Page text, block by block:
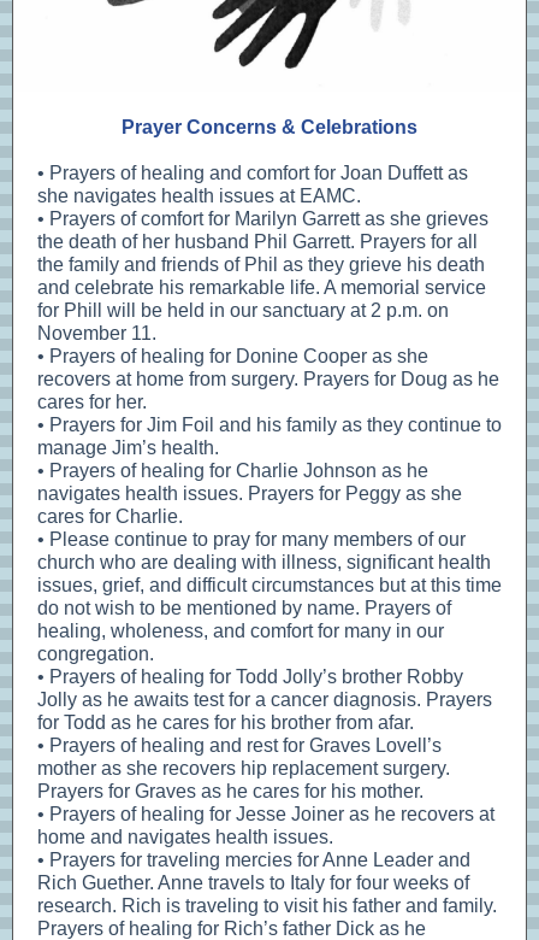
Prayer Concerns & Celebrations
• Prayers of healing and comfort for Joan Duffett as
she navigates health issues at EAMC.
• Prayers of comfort for Marilyn Garrett as she grieves
the death of her husband Phil Garrett. Prayers for all
the family and friends of Phil as they grieve his death
and celebrate his remarkable life. A memorial service
for Phill will be held in our sanctuary at 2 p.m. on
November 11.
• Prayers of healing for Donine Cooper as she
recovers at home from surgery. Prayers for Doug as he
cares for her.
• Prayers for Jim Foil and his family as they continue to
manage Jim’s health.
• Prayers of healing for Charlie Johnson as he
navigates health issues. Prayers for Peggy as she
cares for Charlie.
• Please continue to pray for many members of our
church who are dealing with illness, significant health
issues, grief, and difficult circumstances but at this time
do not wish to be mentioned by name. Prayers of
healing, wholeness, and comfort for many in our
congregation.
• Prayers of healing for Todd Jolly’s brother Robby
Jolly as he awaits test for a cancer diagnosis. Prayers
for Todd as he cares for his brother from afar.
• Prayers of healing and rest for Graves Lovell’s
mother as she recovers hip replacement surgery.
Prayers for Graves as he cares for his mother.
• Prayers of healing for Jesse Joiner as he recovers at
home and navigates health issues.
• Prayers for traveling mercies for Anne Leader and
Rich Guether. Anne travels to Italy for four weeks of
research. Rich is traveling to visit his father and family.
Prayers of healing for Rich’s father Dick as he